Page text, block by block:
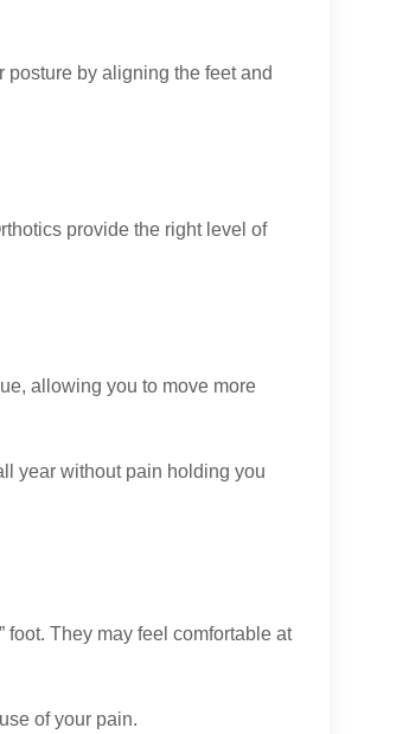
posture by aligning the feet and
provide the right level of
allowing you to move more
year without pain holding you
foot. They may feel comfortable at
of your pain.